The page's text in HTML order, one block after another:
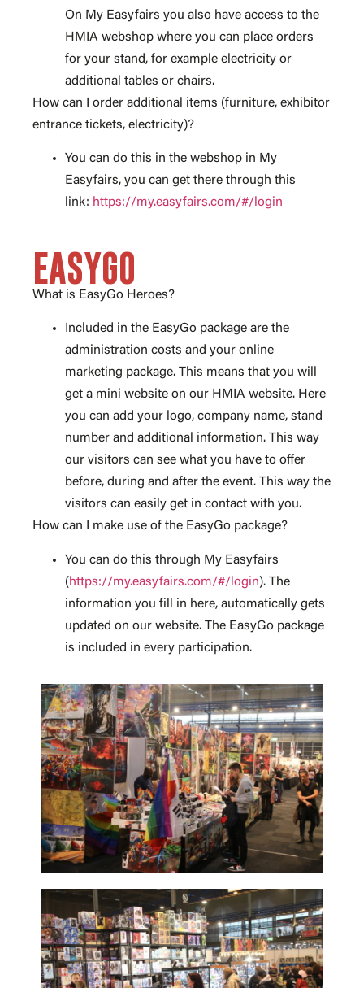
On My Easyfairs you also have access to the
HMIA webshop where you can place orders
for your stand, for example electricity or
additional tables or chairs.
How can I order additional items (furniture, exhibitor
entrance tickets, electricity)?
You can do this in the webshop in My
Easyfairs, you can get there through this
link: https://my.easyfairs.com/#/login
EASYGO
What is EasyGo Heroes?
Included in the EasyGo package are the
administration costs and your online
marketing package. This means that you will
get a mini website on our HMIA website. Here
you can add your logo, company name, stand
number and additional information. This way
our visitors can see what you have to offer
before, during and after the event. This way the
visitors can easily get in contact with you.
How can I make use of the EasyGo package?
You can do this through My Easyfairs
(https://my.easyfairs.com/#/login). The
information you fill in here, automatically gets
updated on our website. The EasyGo package
is included in every participation.